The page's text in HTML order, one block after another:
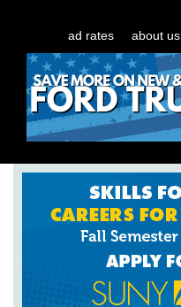
ad rates about us